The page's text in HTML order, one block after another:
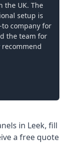
the UK. The
setup is
company for
the team for
in Leek, fill
a free quote